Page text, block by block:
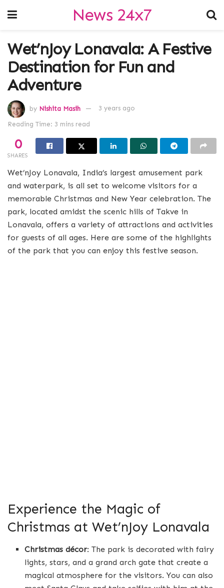
News 24x7
Wet’nJoy Lonavala: A Festive
Destination for Fun and
Adventure
by Nishita Masih 3 years ago
Reading Time: 3 mins read
0
SHARES
Wet’nJoy Lonavala, India’s largest amusement park
and waterpark, is all set to welcome visitors for a
memorable Christmas and New Year celebration. The
park, located amidst the scenic hills of Takve in
Lonavala, offers a variety of attractions and activities
for guests of all ages. Here are some of the highlights
of the park that you can enjoy this festive season.
Experience the Magic of
Christmas at Wet’nJoy Lonavala
Christmas décor: The park is decorated with fairy
lights, stars, and a grand arch gate that create a
magical atmosphere for the visitors. You can also